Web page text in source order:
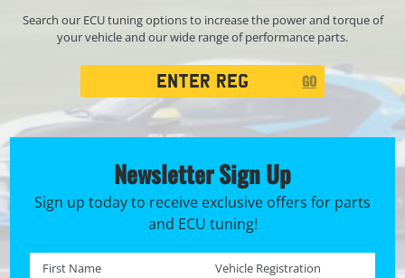
Search our ECU tuning options to increase the power and torque of
your vehicle and our wide range of performance parts.
GO
Newsletter Sign Up
Sign up today to receive exclusive offers for parts
and ECU tuning!
First name * Registration No. *